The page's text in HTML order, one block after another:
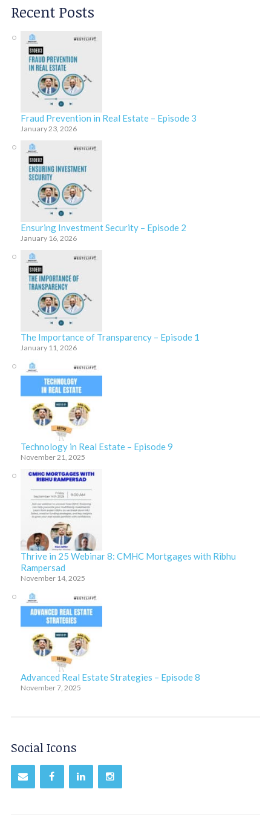
Recent Posts
Fraud Prevention in Real Estate – Episode 3
January 23, 2026
Ensuring Investment Security – Episode 2
January 16, 2026
The Importance of Transparency – Episode 1
January 11, 2026
Technology in Real Estate – Episode 9
November 21, 2025
Thrive in 25 Webinar 8: CMHC Mortgages with Ribhu
Rampersad
November 14, 2025
Advanced Real Estate Strategies – Episode 8
November 7, 2025
Social Icons